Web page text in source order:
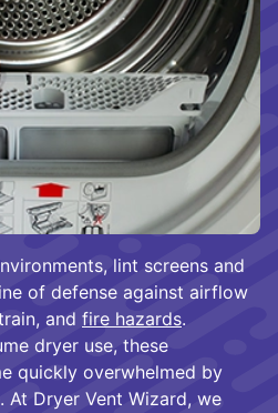
lint screens and
of defense against airflow
and fire hazards.
dryer use, these
quickly overwhelmed by
Dryer Vent Wizard, we